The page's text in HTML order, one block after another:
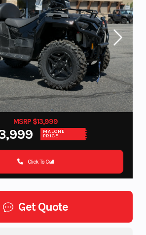
MSRP $13,999
MALONE
PRICE
Click To Call
Get Quote